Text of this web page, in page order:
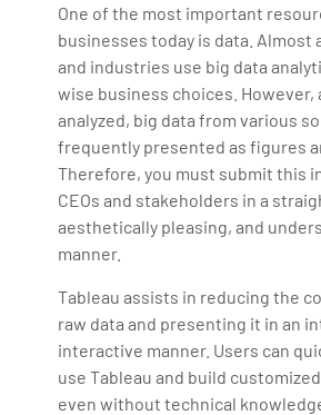
One of the most important
businesses today is data. Almost
and industries use big data
wise business choices. However,
analyzed, big data from various
frequently presented as figures
Therefore, you must submit this
CEOs and stakeholders in a
aesthetically pleasing, and
manner.
Tableau assists in reducing the
raw data and presenting it in an
interactive manner. Users can
use Tableau and build
even without technical